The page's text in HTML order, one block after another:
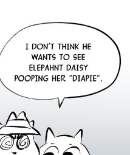
With Mudasir
Memes (HOTD)